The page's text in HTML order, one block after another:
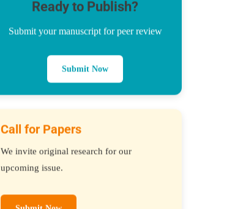
Ready to Publish?
Submit your manuscript for peer review
Submit Now
Call for Papers
We invite original research for our
upcoming issue.